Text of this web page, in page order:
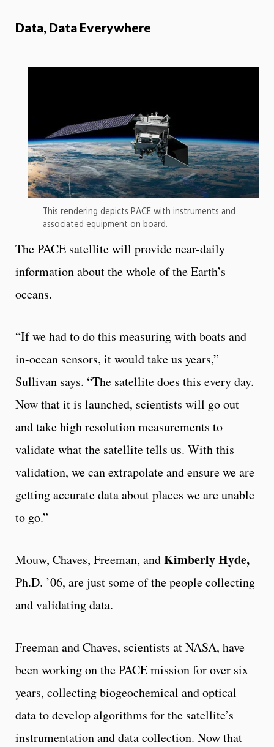
Data, Data Everywhere
This rendering depicts PACE with instruments and
associated equipment on board.
The PACE satellite will provide near-daily
information about the whole of the Earth’s
oceans.
“If we had to do this measuring with boats and
in-ocean sensors, it would take us years,”
Sullivan says. “The satellite does this every day.
Now that it is launched, scientists will go out
and take high resolution measurements to
validate what the satellite tells us. With this
validation, we can extrapolate and ensure we are
getting accurate data about places we are unable
to go.”
Mouw, Chaves, Freeman, andKimberly Hyde,
Ph.D. ’06, are just some of the people collecting
and validating data.
Freeman and Chaves, scientists at NASA, have
been working on the PACE mission for over six
years, collecting biogeochemical and optical
data to develop algorithms for the satellite’s
instrumentation and data collection. Now that